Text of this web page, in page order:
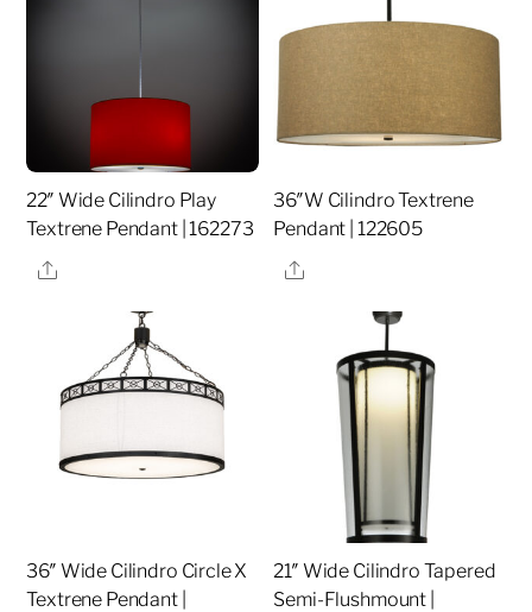
22″ Wide Cilindro Play
Textrene Pendant | 162273
Share
36″W Cilindro Textrene
Pendant | 122605
Share
36″ Wide Cilindro Circle X
Textrene Pendant |
21″ Wide Cilindro Tapered
Semi-Flushmount |